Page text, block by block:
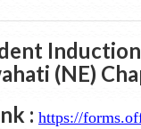
(NE)
: https://